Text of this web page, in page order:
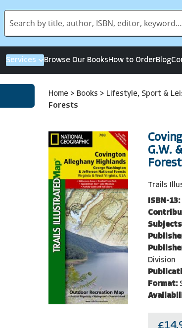
Services Browse Our BooksHow to OrderBlog
Home > Books > Lifestyle, Sport &
Forests
G.W.
Trails
ISBN-13:
Division
Format: